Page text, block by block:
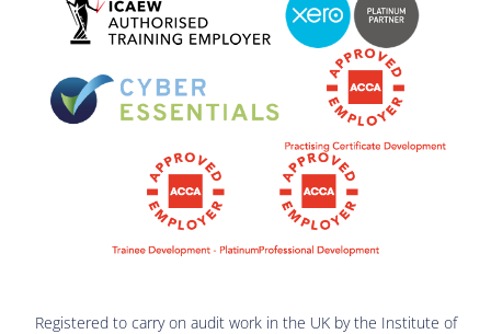
Registered to carry on audit work in the UK by the Institute of